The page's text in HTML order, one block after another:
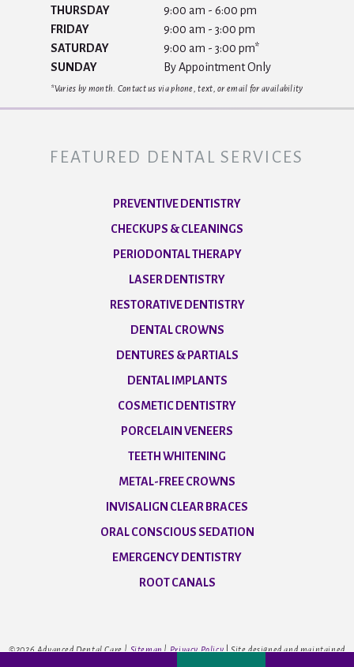
THURSDAY
9:00 am - 6:00 pm
FRIDAY
9:00 am - 3:00 pm
SATURDAY
9:00 am - 3:00 pm*
SUNDAY
By Appointment Only
*Varies by month. Contact us via phone, text, or email for availability
FEATURED DENTAL SERVICES
PREVENTIVE DENTISTRY
CHECKUPS & CLEANINGS
PERIODONTAL THERAPY
LASER DENTISTRY
RESTORATIVE DENTISTRY
DENTAL CROWNS
DENTURES & PARTIALS
DENTAL IMPLANTS
COSMETIC DENTISTRY
PORCELAIN VENEERS
TEETH WHITENING
METAL-FREE CROWNS
INVISALIGN CLEAR BRACES
ORAL CONSCIOUS SEDATION
EMERGENCY DENTISTRY
ROOT CANALS
©2026 Advanced Dental Care | Sitemap | Privacy Policy | Site designed and maintained